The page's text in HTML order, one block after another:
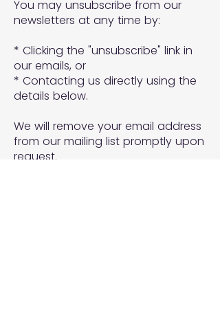
You may unsubscribe from our
newsletters at any time by:
* Clicking the "unsubscribe" link in
our emails, or
* Contacting us directly using the
details below.
We will remove your email address
from our mailing list promptly upon
request.